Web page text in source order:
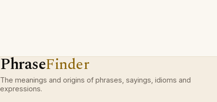
PhraseFinder
The meanings and origins of phrases, sayings, idioms and
expressions.